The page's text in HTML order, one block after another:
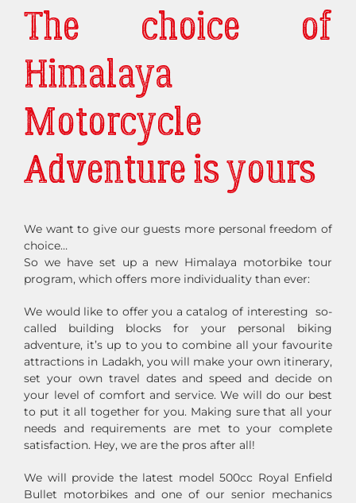
The choice of
Himalaya
Motorcycle
Adventure is yours
We want to give our guests more personal freedom of
choice…
So we have set up a new Himalaya motorbike tour
program, which offers more individuality than ever:
We would like to offer you a catalog of interesting so-
called building blocks for your personal biking
adventure, it’s up to you to combine all your favourite
attractions in Ladakh, you will make your own itinerary,
set your own travel dates and speed and decide on
your level of comfort and service. We will do our best
to put it all together for you. Making sure that all your
needs and requirements are met to your complete
satisfaction. Hey, we are the pros after all!
We will provide the latest model 500cc Royal Enfield
Bullet motorbikes and one of our senior mechanics